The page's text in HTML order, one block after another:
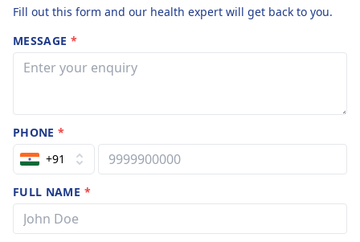
Fill out this form and our health expert will get back to you.
MESSAGE *
PHONE*
+91
FULL NAME *